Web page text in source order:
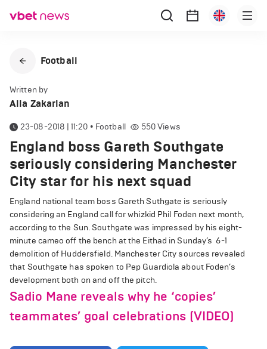
Football
Written by
Alla Zakarian
23-08-2018 | 11:20 • Football 550Views
England boss Gareth Southgate
seriously considering Manchester
City star for his next squad
England national team boss Gareth Suthgate is seriously
considering an England call for whizkid Phil Foden next month,
according to the Sun. Southgate was impressed by his eight-
minute cameo off the bench at the Eithad in Sunday’s 6-1
demolition of Huddersfield. Manchester City sources revealed
that Southgate has spoken to Pep Guardiola about Foden’s
development both on and off the pitch.
Sadio Mane reveals why he ‘copies’
teammates’ goal celebrations (VIDEO)